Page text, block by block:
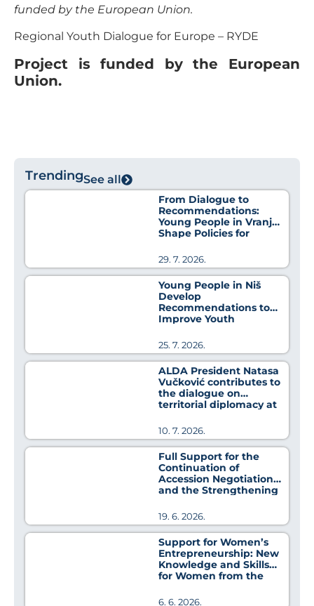
funded by the European Union.
Regional Youth Dialogue for Europe – RYDE
Project is funded by the European
Union.
TrendingSee all
From Dialogue to
Recommendations:
Young People in Vranje
Shape Policies for
29. 7. 2026.
Young People in Niš
Develop
Recommendations to
Improve Youth
25. 7. 2026.
ALDA President Natasa
Vučković contributes to
the dialogue on
territorial diplomacy at
10. 7. 2026.
Full Support for the
Continuation of
Accession Negotiations
and the Strengthening
19. 6. 2026.
Support for Women’s
Entrepreneurship: New
Knowledge and Skills
for Women from the
6. 6. 2026.